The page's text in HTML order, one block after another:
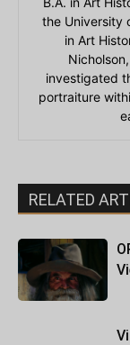
the University
in Art
investigated
portraiture
RELATED